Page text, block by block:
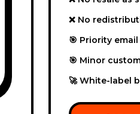
❌ No
🎯 Priority
🎯 Minor
🚀 White-label